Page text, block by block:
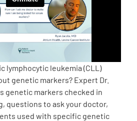
lymphocytic leukemia (CLL)
genetic markers? Expert Dr.
genetic markers checked in
questions to ask your doctor,
used with specific genetic